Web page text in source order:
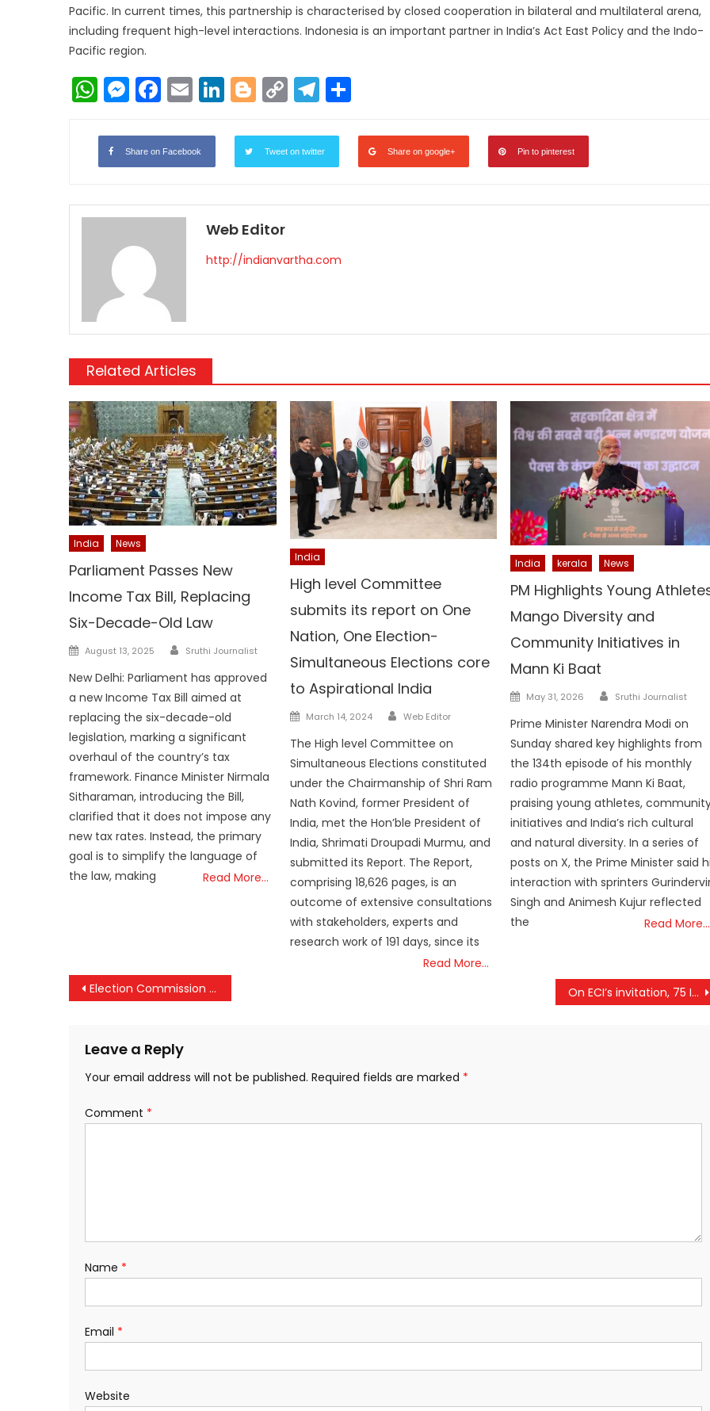
Pacific. In current times, this partnership is characterised by closed cooperation in bilateral and multilateral arena,
including frequent high-level interactions. Indonesia is an important partner in India’s Act East Policy and the Indo-
Pacific region.
WhatsApp
Messenger
Facebook
EmailLinkedIn
Blogger
Copy
Link
Telegram
Share on Facebook Tweet on twitter Share on google+ Pin to pinterest
Web Editor
http://indianvartha.com
Related Articles
India News
Parliament Passes New
Income Tax Bill, Replacing
Six-Decade-Old Law
Posted
August 13, 2025 Author
Sruthi Journalist
New Delhi: Parliament has approved
a new Income Tax Bill aimed at
replacing the six-decade-old
legislation, marking a significant
overhaul of the country’s tax
framework. Finance Minister Nirmala
Sitharaman, introducing the Bill,
clarified that it does not impose any
new tax rates. Instead, the primary
goal is to simplify the language of
the law, making
Read More…
India
High level Committee
submits its report on One
Nation, One Election-
Simultaneous Elections core
to Aspirational India
Posted
March 14, 2024 Author
Web Editor
The High level Committee on
Simultaneous Elections constituted
under the Chairmanship of Shri Ram
Nath Kovind, former President of
India, met the Hon’ble President of
India, Shrimati Droupadi Murmu, and
submitted its Report. The Report,
comprising 18,626 pages, is an
outcome of extensive consultations
with stakeholders, experts and
research work of 191 days, since its
Read More…
India kerala News
PM Highlights Young
Mango Diversity and
Community Initiatives in
Mann Ki Baat
Posted
May 31, 2026 Author
Sruthi Journalist
Prime Minister Narendra Modi on
Sunday shared key highlights from
the 134th episode of his monthly
radio programme Mann Ki Baat,
praising young athletes,
initiatives and India’s rich cultural
and natural diversity. In a series of
posts on X, the Prime Minister said
interaction with sprinters
Singh and Animesh Kujur reflected
the
Read More…
Post
Election Commission of India has doubled up its voter participation interventions to overcome the small drop in turnout in the first two phases of Lok Sabha polls. On ECI’s invitation, 75 International visitors from EMBs of 23 countries arrive to watch the world’s largest elections unfold
Leave a Reply
Your email address will not be published. Required fields are marked *
Comment *
Name *
Email *
Website